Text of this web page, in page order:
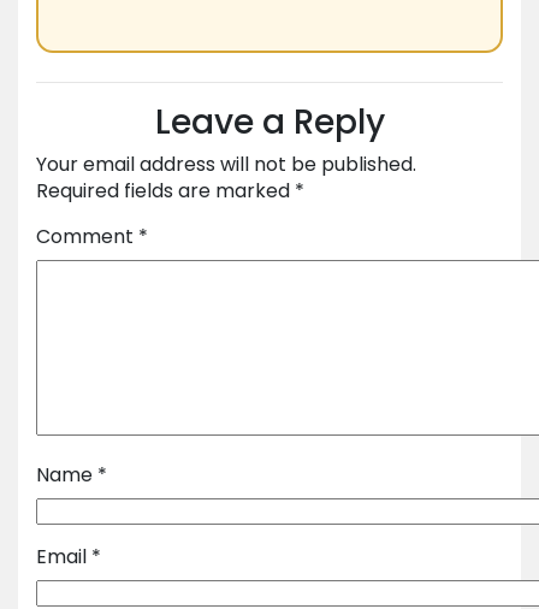
Leave a Reply
Your email address will not be published.
Required fields are marked *
Comment *
Name *
Email *